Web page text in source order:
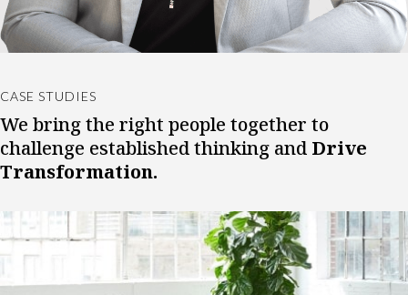
CASE STUDIES
We bring the right people together to
challenge established thinking and Drive
Transformation.